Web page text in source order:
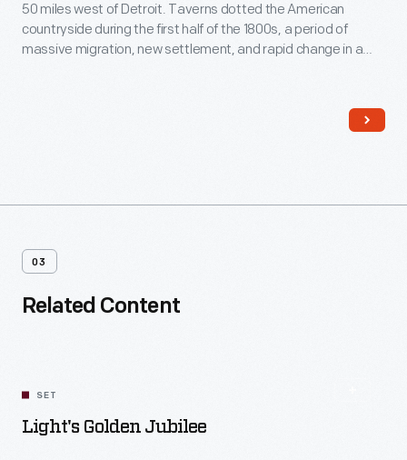
50 miles west of Detroit. Taverns dotted the American
countryside during the first half of the 1800s, a period of
massive migration, new settlement, and rapid change in a
03
Related Content
SET
Light's Golden Jubilee